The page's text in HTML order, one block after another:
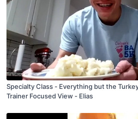
Specialty Class - Everything but the
Trainer Focused View - Elias